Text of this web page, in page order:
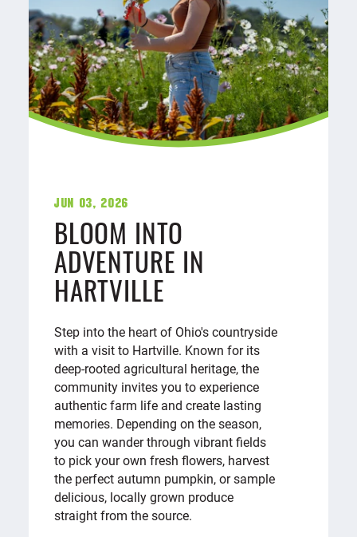
Jun 03, 2026
BLOOM INTO
ADVENTURE IN
HARTVILLE
Step into the heart of Ohio's countryside
with a visit to Hartville. Known for its
deep-rooted agricultural heritage, the
community invites you to experience
authentic farm life and create lasting
memories. Depending on the season,
you can wander through vibrant fields
to pick your own fresh flowers, harvest
the perfect autumn pumpkin, or sample
delicious, locally grown produce
straight from the source.